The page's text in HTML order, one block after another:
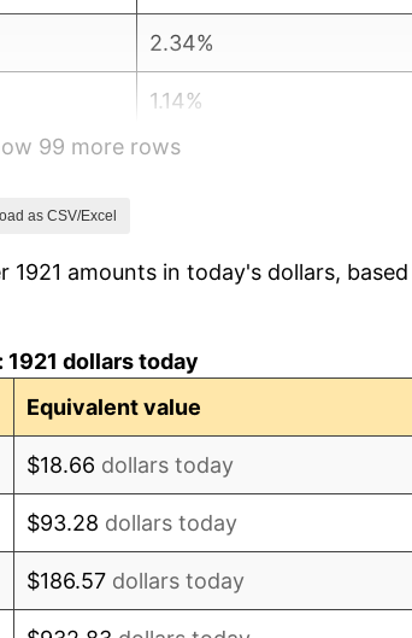
2.34%
1.14%
-1.69%
0.00%
99 more rows
as CSV/Excel
amounts in today's dollars,
dollars today
Equivalent value
$18.66 dollars today
$93.28 dollars today
$186.57 dollars today